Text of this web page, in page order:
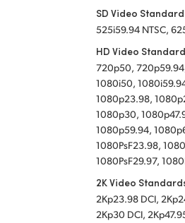
SD Video
525i59.94 NTSC,
HD Video
720p50,
1080i50,
1080p23.98,
1080p30,
1080p59.94,
1080PsF23.98,
1080PsF29.97,
2K Video
2Kp23.98 DCI,
2Kp30 DCI,